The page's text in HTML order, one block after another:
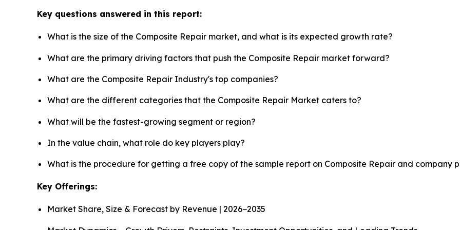
Key questions answered in this report:
What is the size of the Composite Repair market, and what is its expected growth rate?
What are the primary driving factors that push the Composite Repair market forward?
What are the Composite Repair Industry's top companies?
What are the different categories that the Composite Repair Market caters to?
What will be the fastest-growing segment or region?
In the value chain, what role do key players play?
What is the procedure for getting a free copy of the sample report on Composite Repair and company
Key Offerings:
Market Share, Size & Forecast by Revenue | 2026−2035